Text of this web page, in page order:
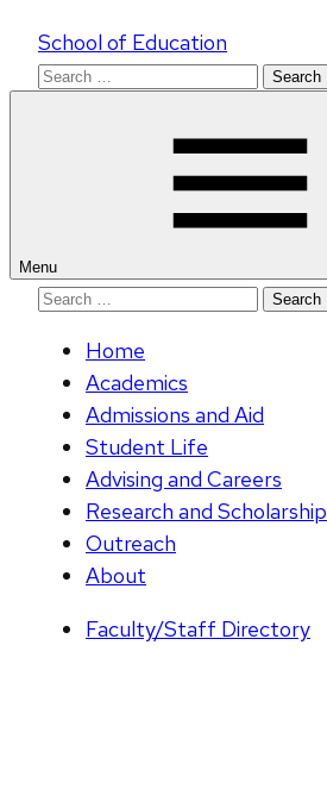
School of Education
Search
Menu
Search
Home
Academics
Admissions and Aid
Student Life
Advising and Careers
Research and Scholarship
Outreach
About
Faculty/Staff Directory